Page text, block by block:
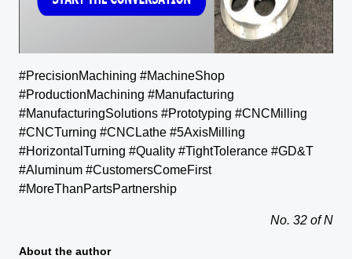
#PrecisionMachining #MachineShop
#ProductionMachining #Manufacturing
#ManufacturingSolutions #Prototyping #CNCMilling
#CNCTurning #CNCLathe #5AxisMilling
#HorizontalTurning #Quality #TightTolerance #GD&T
#Aluminum #CustomersComeFirst
#MoreThanPartsPartnership
No. 32 of N
About the author